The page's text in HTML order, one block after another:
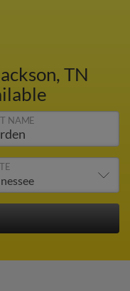
TN
NAME